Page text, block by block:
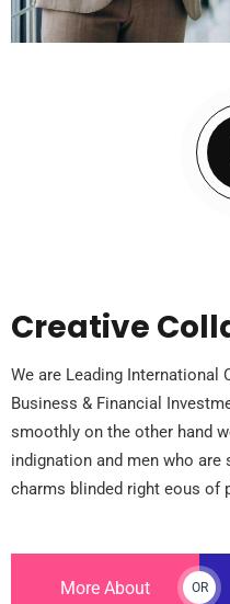
Creative
We are Leading International
Business & Financial
smoothly on the other hand
indignation and men who are
charms blinded right eous of
More About OR